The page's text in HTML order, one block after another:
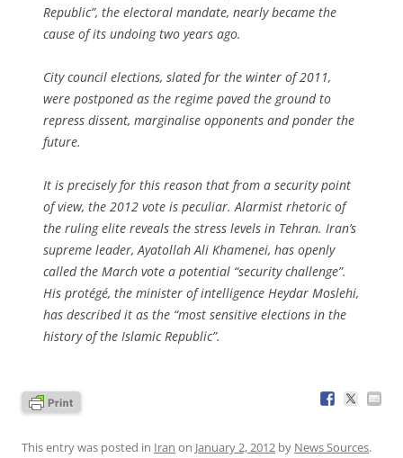
Republic”, the electoral mandate, nearly became the
cause of its undoing two years ago.
City council elections, slated for the winter of 2011,
were postponed as the regime paved the ground to
repress dissent, marginalise opponents and ponder the
future.
It is precisely for this reason that from a security point
of view, the 2012 vote is peculiar. Alarmist rhetoric of
the ruling elite reveals the stress levels in Tehran. Iran’s
supreme leader, Ayatollah Ali Khamenei, has openly
called the March vote a potential “security challenge”.
His protégé, the minister of intelligence Heydar Moslehi,
has described it as the “most sensitive elections in the
history of the Islamic Republic”.
This entry was posted in Iran on January 2, 2012 by News Sources.